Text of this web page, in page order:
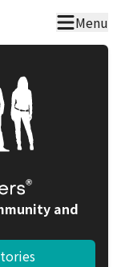
contentMenu
and